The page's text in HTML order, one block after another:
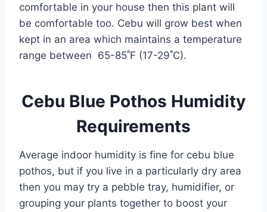
comfortable in your house then this plant will
be comfortable too. Cebu will grow best when
kept in an area which maintains a temperature
range between 65-85˚F (17-29˚C).
Cebu Blue Pothos Humidity
Requirements
Average indoor humidity is fine for cebu blue
pothos, but if you live in a particularly dry area
then you may try a pebble tray, humidifier, or
grouping your plants together to boost your